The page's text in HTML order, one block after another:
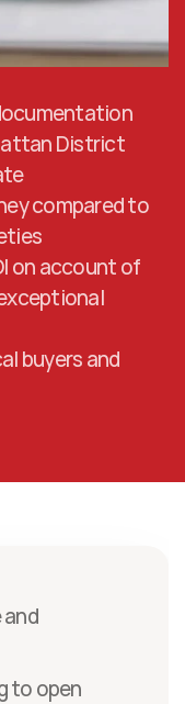
District
compared to
on account of
buyers and
to open